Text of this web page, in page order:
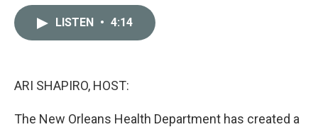
LISTEN • 4:14
ARI SHAPIRO, HOST:
The New Orleans Health Department has created a